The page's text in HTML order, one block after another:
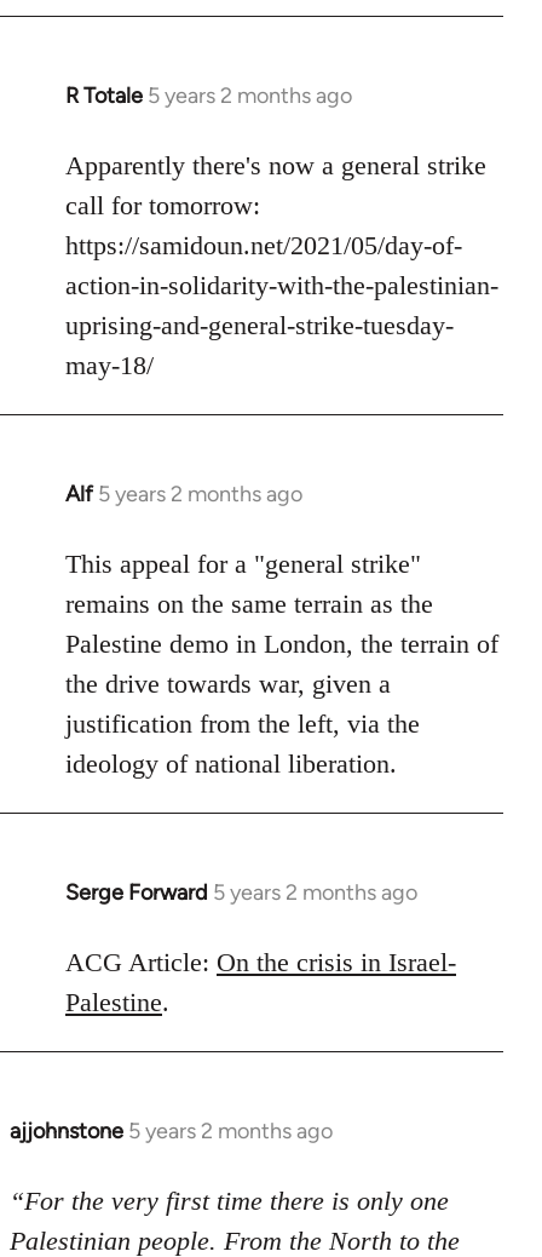
R Totale 5 years 2 months ago
In
to
Welcome
libcom.org
Apparently there's now a general strike
call for tomorrow:
https://samidoun.net/2021/05/day-of-
action-in-solidarity-with-the-palestinian-
uprising-and-general-strike-tuesday-
may-18/
Alf 5 years 2 months ago
In
to
Welcome
libcom.org
This appeal for a "general strike"
remains on the same terrain as the
Palestine demo in London, the terrain of
the drive towards war, given a
justification from the left, via the
ideology of national liberation.
Serge Forward 5 years 2 months ago
In
to
Welcome
by
libcom.org
ACG Article: On the crisis in Israel-
Palestine.
ajjohnstone 5 years 2 months ago
In
to
Welcome
“For the very first time there is only one
Palestinian people. From the North to the